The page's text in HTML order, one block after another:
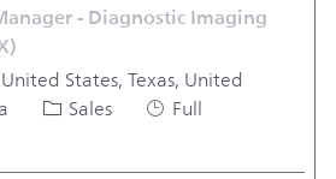
- Diagnostic Imaging
States, Texas, United
Category
Sales Job Type
Full